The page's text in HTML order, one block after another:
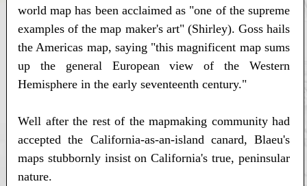
world map has been acclaimed as "one of the supreme
examples of the map maker's art" (Shirley). Goss hails
the Americas map, saying "this magnificent map sums
up the general European view of the Western
Hemisphere in the early seventeenth century."
Well after the rest of the mapmaking community had
accepted the California-as-an-island canard, Blaeu's
maps stubbornly insist on California's true, peninsular
nature.